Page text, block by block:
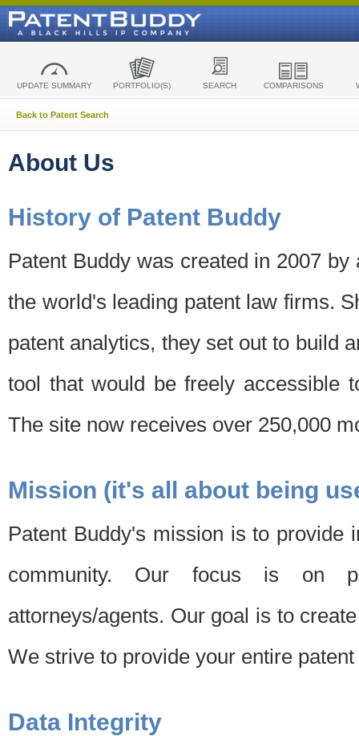
UPDATE SUMMARY PORTFOLIO(S) SEARCH COMPARISONS
Back to Patent Search
About Us
History of Patent Buddy
Patent Buddy was created in 2007
the world's leading patent law firms.
patent analytics, they set out to build
tool that would be freely accessible
The site now receives over 250,000
Mission (it's all about being
Patent Buddy's mission is to provide
community. Our focus is on
attorneys/agents. Our goal is to
We strive to provide your entire
Data Integrity